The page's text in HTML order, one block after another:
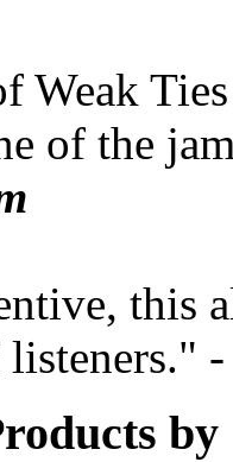
Weak
of the
this
listeners."
by